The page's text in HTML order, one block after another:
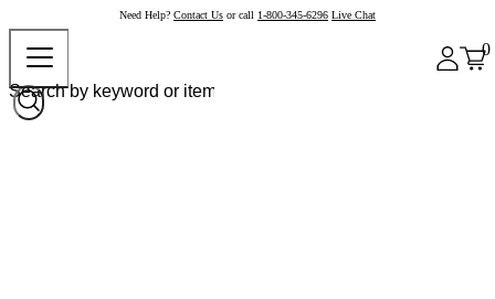
Need Help? Contact Us or call 1-800-345-6296 Live Chat
0